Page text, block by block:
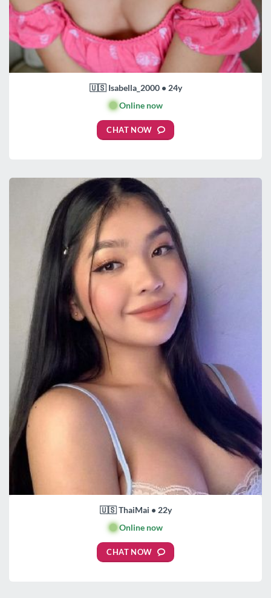
🇺🇸 Isabella_2000 • 24y
🟢Online now
CHAT NOW
🇺🇸 ThaiMai • 22y
🟢Online now
CHAT NOW